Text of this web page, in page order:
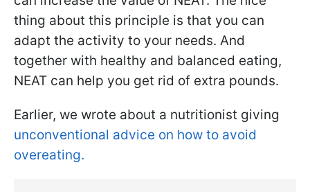
thing about this principle is that you can
adapt the activity to your needs. And
together with healthy and balanced eating,
NEAT can help you get rid of extra pounds.
Earlier, we wrote about a nutritionist giving
unconventional advice on how to avoid
overeating.